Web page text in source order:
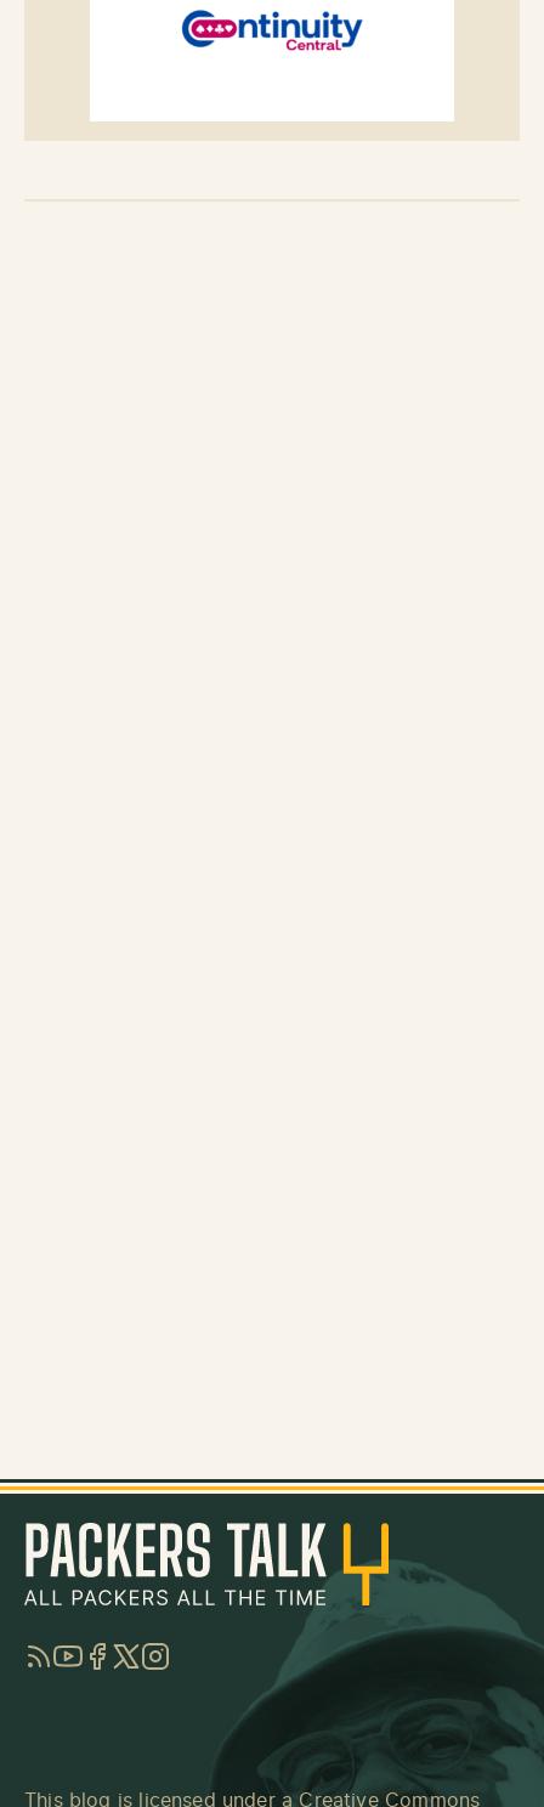
RSSYouTube
Facebook
TwitterInstagram
This blog is licensed under a Creative Commons